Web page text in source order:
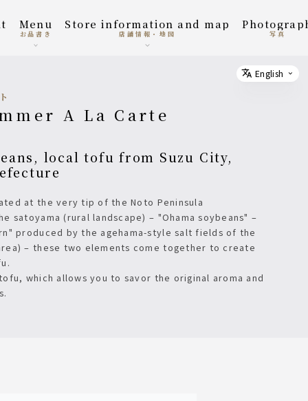
menu
お品書き
Store information and map
店舗情報・地図 写真
A La Carte
at the very tip of the Noto Peninsula
satoyama (rural landscape) – "Ohama soybeans" –
produced by the agehama-style salt fields of the
– these two elements come together to create
which allows you to savor the original aroma and
Select
English